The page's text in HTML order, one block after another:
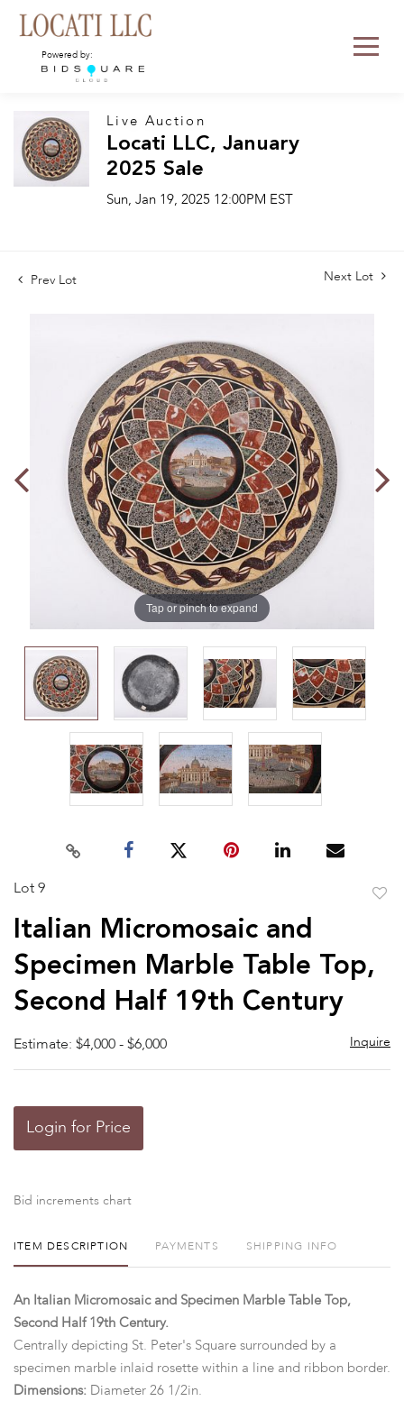
Powered by:
Live Auction
Locati LLC, January
2025 Sale
Sun, Jan 19, 2025 12:00PM EST
Prev Lot Next Lot
Tap or pinch to expand
Lot 9
Italian Micromosaic and
Specimen Marble Table Top,
Second Half 19th Century
Estimate: $4,000 - $6,000 Inquire
Login for Price
Bid increments chart
ITEM DESCRIPTION PAYMENTS SHIPPING INFO
An Italian Micromosaic and Specimen Marble Table Top,
Second Half 19th Century.
Centrally depicting St. Peter's Square surrounded by a
specimen marble inlaid rosette within a line and ribbon border.
Dimensions:
Diameter 26 1/2in.